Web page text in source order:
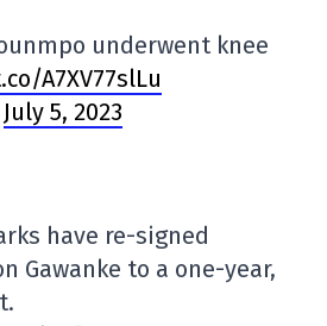
underwent knee
A7XV77slLu
July 5, 2023
have re-signed
Gawanke to a one-year,